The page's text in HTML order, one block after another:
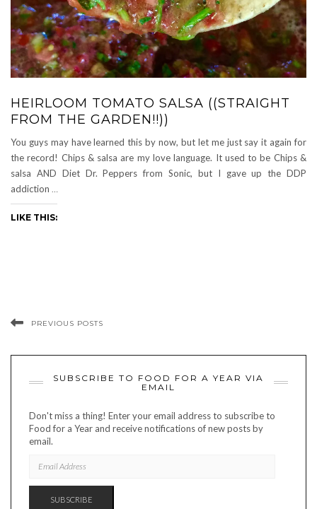
HEIRLOOM TOMATO SALSA ((STRAIGHT
FROM THE GARDEN!!))
You guys may have learned this by now, but let me just say it again for
the record! Chips & salsa are my love language. It used to be Chips &
salsa AND Diet Dr. Peppers from Sonic, but I gave up the DDP
addiction …
LIKE THIS:
PREVIOUS POSTS
SUBSCRIBE TO FOOD FOR A YEAR VIA
EMAIL
Don't miss a thing! Enter your email address to subscribe to
Food for a Year and receive notifications of new posts by
email.
ADDRESS
SUBSCRIBE